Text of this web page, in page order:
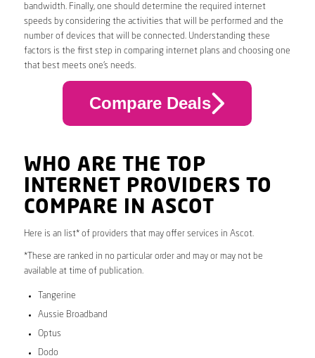
bandwidth. Finally, one should determine the required internet
speeds by considering the activities that will be performed and the
number of devices that will be connected. Understanding these
factors is the first step in comparing internet plans and choosing one
that best meets one’s needs.
Compare Deals
WHO ARE THE TOP
INTERNET PROVIDERS TO
COMPARE IN ASCOT
Here is an list* of providers that may offer services in Ascot.
*These are ranked in no particular order and may or may not be
available at time of publication.
Tangerine
Aussie Broadband
Optus
Dodo